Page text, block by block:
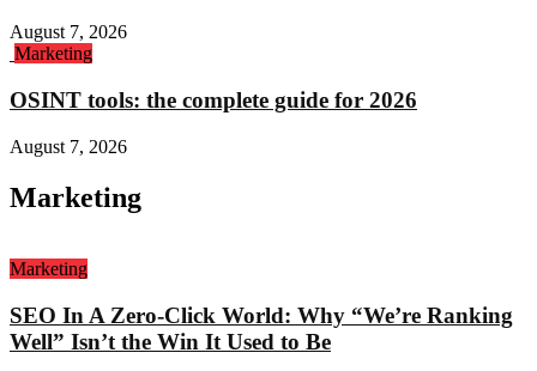
August 7, 2026
Marketing
OSINT tools: the complete guide for 2026
August 7, 2026
Marketing
Marketing
SEO In A Zero-Click World: Why “We’re Ranking
Well” Isn’t the Win It Used to Be